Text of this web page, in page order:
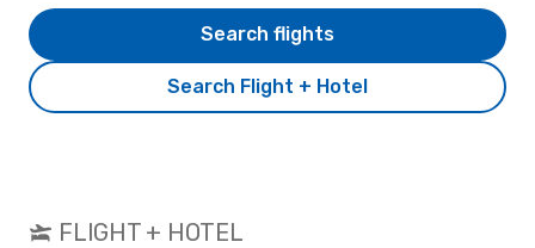
Search Flight + Hotel
Search flights
FLIGHT + HOTEL